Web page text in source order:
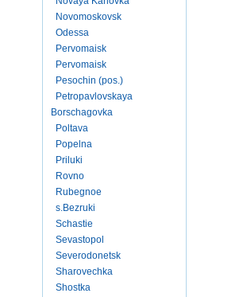
Novomoskovsk
Odessa
Pervomaisk
Pervomaisk
Pesochin (pos.)
Petropavlovskaya
Borschagovka
Poltava
Popelna
Priluki
Rovno
Rubegnoe
s.Bezruki
Schastie
Sevastopol
Severodonetsk
Sharovechka
Shostka